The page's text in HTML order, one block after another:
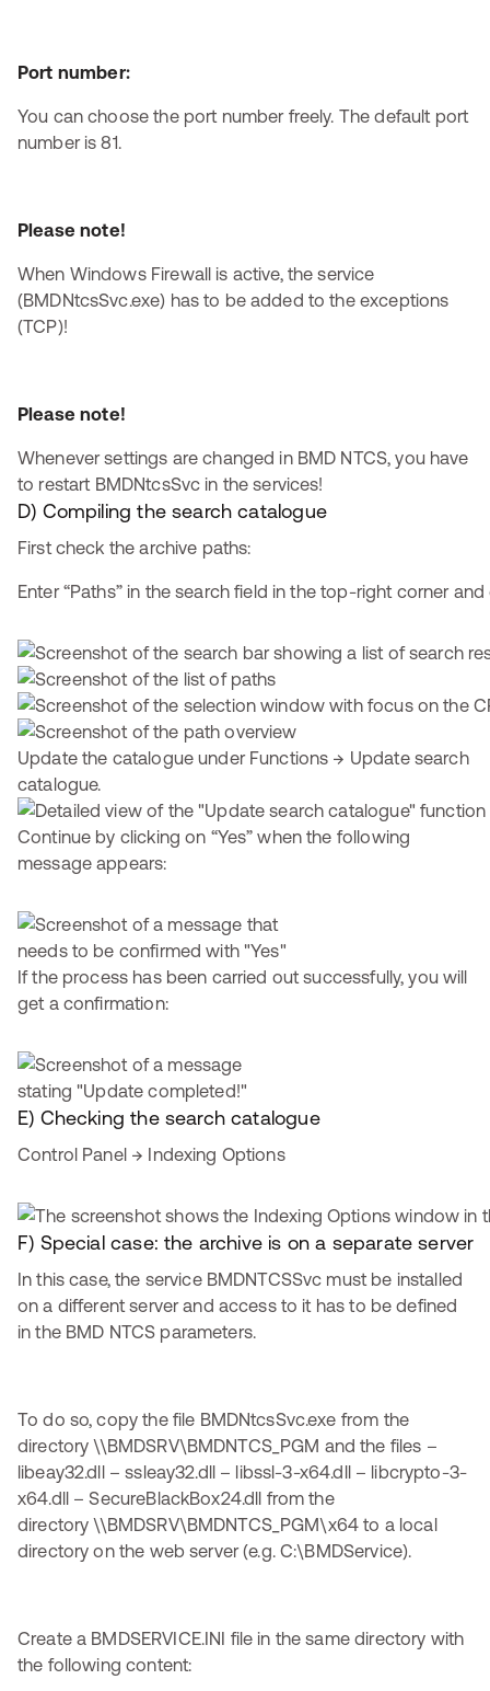
Port number:
You can choose the port number freely. The default port
number is 81.
Please note!
When Windows Firewall is active, the service
(BMDNtcsSvc.exe) has to be added to the exceptions
(TCP)!
Please note!
Whenever settings are changed in BMD NTCS, you have
to restart BMDNtcsSvc in the services!
D) Compiling the search catalogue
First check the archive paths:
Enter “Paths” in the search field in the top-right corner
Update the catalogue under Functions → Update search
catalogue.
Continue by clicking on “Yes” when the following
message appears:
If the process has been carried out successfully, you will
get a confirmation:
E) Checking the search catalogue
Control Panel → Indexing Options
F) Special case: the archive is on a separate server
In this case, the service BMDNTCSSvc must be installed
on a different server and access to it has to be defined
in the BMD NTCS parameters.
To do so, copy the file BMDNtcsSvc.exe from the
directory \\BMDSRV\BMDNTCS_PGM and the files –
libeay32.dll – ssleay32.dll – libssl-3-x64.dll – libcrypto-3-
x64.dll – SecureBlackBox24.dll from the
directory \\BMDSRV\BMDNTCS_PGM\x64 to a local
directory on the web server (e.g. C:\BMDService).
Create a BMDSERVICE.INI file in the same directory with
the following content: